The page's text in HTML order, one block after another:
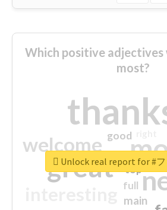
Which positive adjectives
most?
great
welcome
main
good
top
full
Unlock real report for #